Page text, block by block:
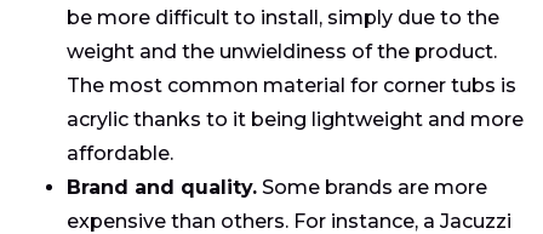
be more difficult to install, simply due to the
weight and the unwieldiness of the product.
The most common material for corner tubs is
acrylic thanks to it being lightweight and more
affordable.
Brand and quality. Some brands are more
expensive than others. For instance, a Jacuzzi